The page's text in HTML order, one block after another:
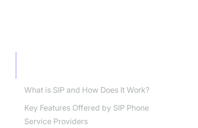
What is SIP and How Does It Work?
Key Features Offered by SIP Phone
Service Providers